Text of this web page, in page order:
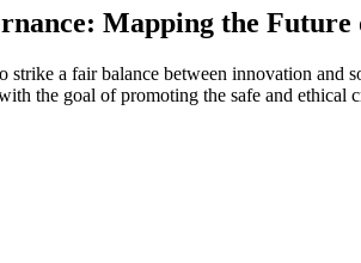
Mapping the Future
a fair balance between innovation and
the goal of promoting the safe and ethical